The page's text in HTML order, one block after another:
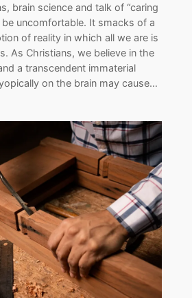
brain science and talk of “caring
be uncomfortable. It smacks of a
of reality in which all we are is
As Christians, we believe in the
a transcendent immaterial
on the brain may cause…